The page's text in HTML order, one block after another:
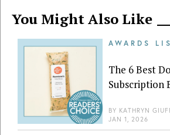
You Might Also Like
AWARDS
The 6 Best
Subscription
BY KATHRYN
JAN 1, 2026